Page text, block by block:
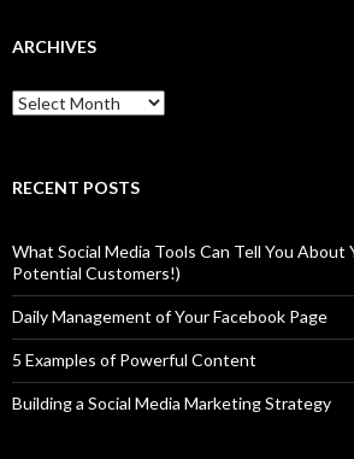
ARCHIVES
Archives
RECENT POSTS
What Social Media Tools Can Tell You About
Potential Customers!)
Daily Management of Your Facebook Page
5 Examples of Powerful Content
Building a Social Media Marketing Strategy